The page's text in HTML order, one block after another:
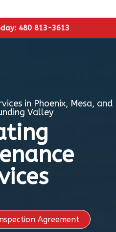
480 813-3613
in Phoenix, Mesa, and
Valley
Agreement